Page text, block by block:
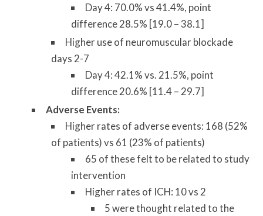
Day 4: 70.0% vs 41.4%, point
difference 28.5% [19.0 – 38.1]
Higher use of neuromuscular blockade
days 2-7
Day 4: 42.1% vs. 21.5%, point
difference 20.6% [11.4 – 29.7]
Adverse Events:
Higher rates of adverse events: 168 (52%
of patients) vs 61 (23% of patients)
65 of these felt to be related to study
intervention
Higher rates of ICH: 10 vs 2
5 were thought related to the